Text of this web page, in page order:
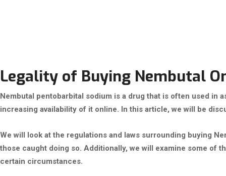
Legality of Buying Nembutal
Nembutal pentobarbital sodium is a drug that is often used in
increasing availability of it online. In this article, we will be
We will look at the regulations and laws surrounding buying
those caught doing so. Additionally, we will examine some of
certain circumstances.